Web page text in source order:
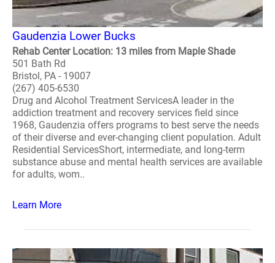
Gaudenzia Lower Bucks
Rehab Center Location: 13 miles from Maple Shade
501 Bath Rd
Bristol, PA - 19007
(267) 405-6530
Drug and Alcohol Treatment ServicesA leader in the
addiction treatment and recovery services field since
1968, Gaudenzia offers programs to best serve the needs
of their diverse and ever-changing client population. Adult
Residential ServicesShort, intermediate, and long-term
substance abuse and mental health services are available
for adults, wom..
Learn More